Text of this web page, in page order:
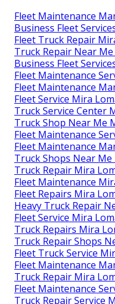
Fleet Maintenance
Business Fleet
Fleet Truck Repair
Truck Repair Near
Business Fleet
Fleet Maintenance
Fleet Maintenance
Fleet Service Mira
Truck Service Center
Truck Shop Near Me
Fleet Maintenance
Fleet Maintenance
Truck Shops Near Me
Truck Repair Mira
Fleet Maintenance
Fleet Repairs Mira
Heavy Truck Repair
Fleet Service Mira
Truck Repairs Mira
Truck Repair Shops
Fleet Truck Service
Fleet Maintenance
Truck Repair Mira
Fleet Maintenance
Truck Repair Service